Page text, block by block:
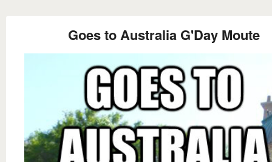
Goes to Australia G'Day Moute